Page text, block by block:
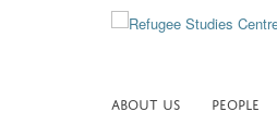
ABOUT US PEOPLE